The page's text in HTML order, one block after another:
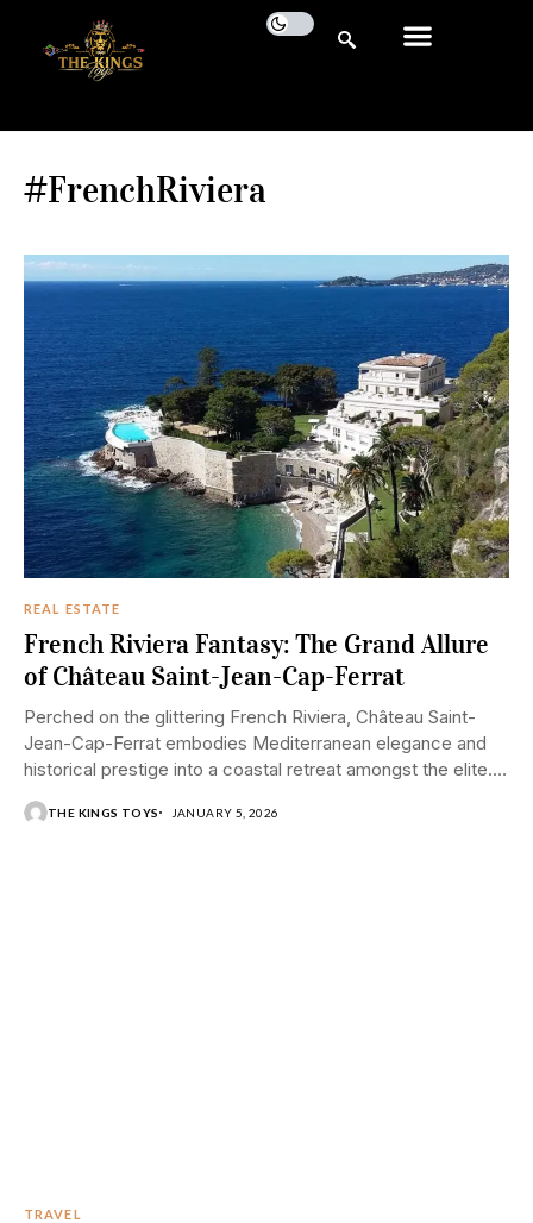
#FrenchRiviera
REAL ESTATE
French Riviera Fantasy: The Grand Allure
of Château Saint-Jean-Cap-Ferrat
Perched on the glittering French Riviera, Château Saint-
Jean-Cap-Ferrat embodies Mediterranean elegance and
historical prestige into a coastal retreat amongst the elite.
Situated on...
THE KINGS TOYS JANUARY 5, 2026
TRAVEL